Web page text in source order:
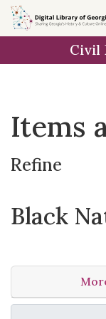
Skip
to
Skip to
main
Skip
to
result
Civil
Items
Refine
Black